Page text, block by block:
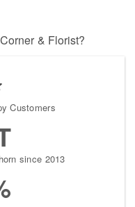
& Florist?
Customers
since 2013